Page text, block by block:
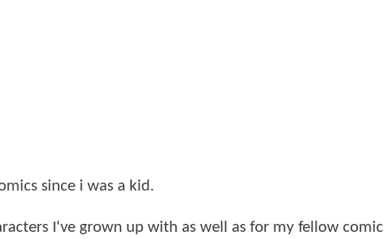
since i was a kid.
I've grown up with as well as for my fellow comic